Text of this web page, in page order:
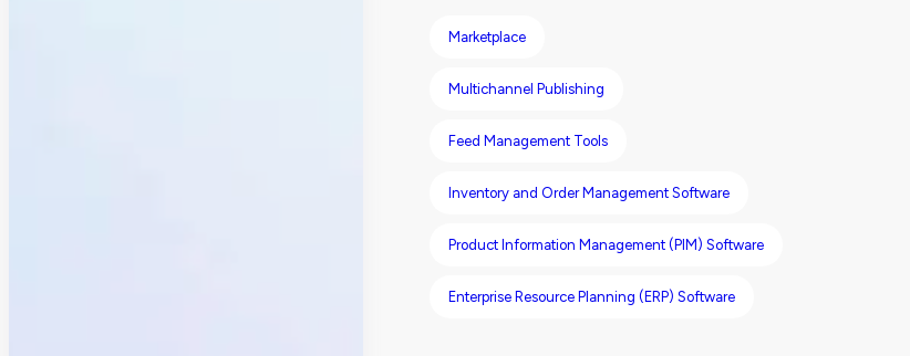
Marketplace
Multichannel Publishing
Feed Management Tools
Inventory and Order Management Software
Product Information Management (PIM) Software
Enterprise Resource Planning (ERP) Software